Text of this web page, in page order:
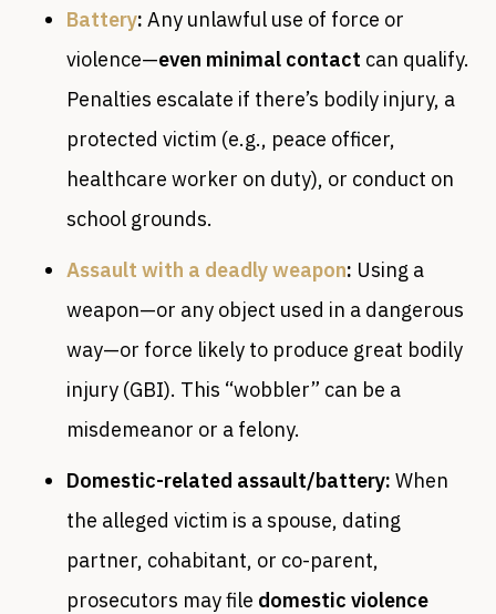
Battery: Any unlawful use of force or
violence—even minimal contact can qualify.
Penalties escalate if there’s bodily injury, a
protected victim (e.g., peace officer,
healthcare worker on duty), or conduct on
school grounds.
Assault with a deadly weapon: Using a
weapon—or any object used in a dangerous
way—or force likely to produce great bodily
injury (GBI). This “wobbler” can be a
misdemeanor or a felony.
Domestic-related assault/battery: When
the alleged victim is a spouse, dating
partner, cohabitant, or co-parent,
prosecutors may file domestic violence